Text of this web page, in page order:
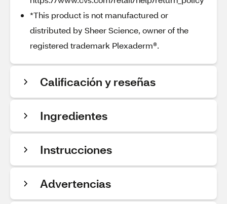
*This product is not manufactured or
distributed by Sheer Science, owner of the
registered trademark Plexaderm®.
Calificación y reseñas
Ingredientes
Instrucciones
Advertencias